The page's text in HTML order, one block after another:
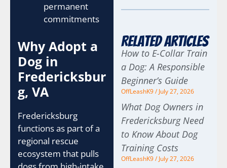
permanent
commitments
Why Adopt a
Dog in
Fredericksbur
g, VA
Fredericksburg
functions as part of a
regional rescue
ecosystem that pulls
Related Articles
How to E-Collar Train
a Dog: A Responsible
Beginner’s Guide
OffLeashK9 July 27, 2026
What Dog Owners in
Fredericksburg Need
to Know About Dog
Training Costs
OffLeashK9 July 27, 2026